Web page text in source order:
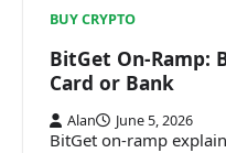
BUY CRYPTO
BitGet On-Ramp:
Card or Bank
Alan June 5, 2026
BitGet on-ramp